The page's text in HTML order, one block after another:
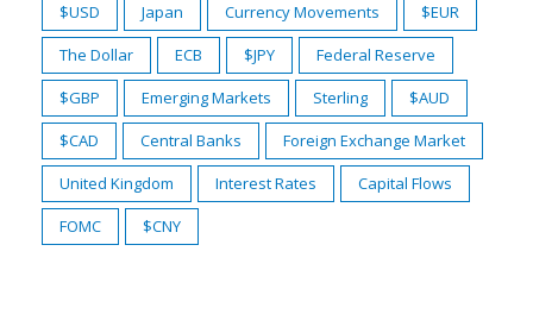
$USD Japan Currency Movements
$EUR
The Dollar
ECB $JPY
Federal Reserve
$GBP
Emerging Markets Sterling
$AUD
$CAD
Central Banks
Foreign Exchange Market
United Kingdom
Interest Rates
Capital Flows
FOMC
$CNY